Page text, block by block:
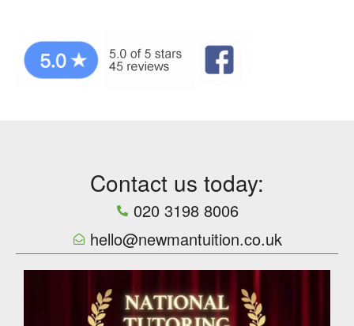
Contact us today:
020 3198 8006
hello@newmantuition.co.uk